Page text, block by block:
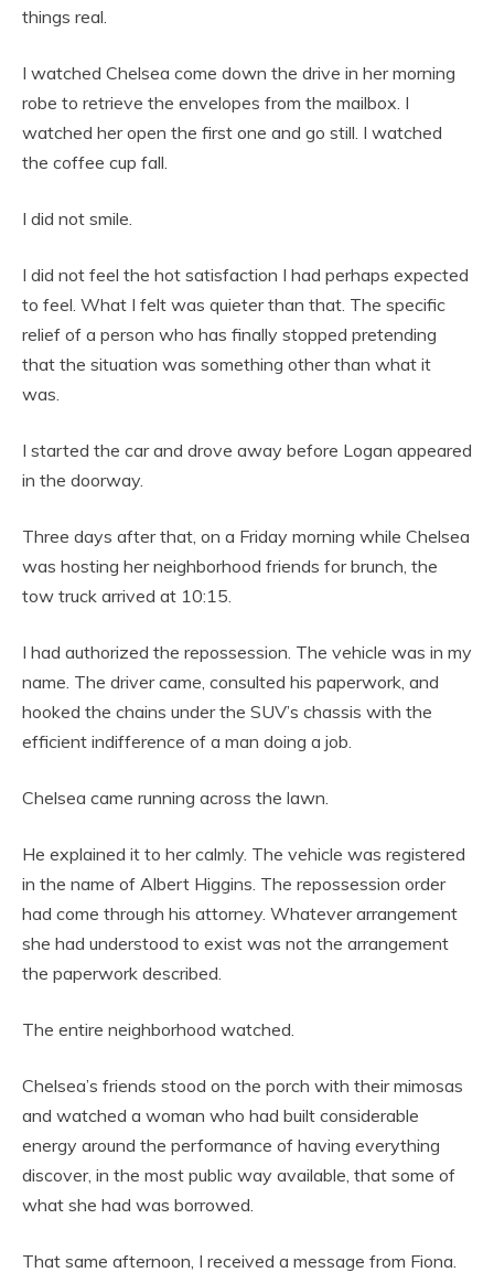
things real.
I watched Chelsea come down the drive in her morning
robe to retrieve the envelopes from the mailbox. I
watched her open the first one and go still. I watched
the coffee cup fall.
I did not smile.
I did not feel the hot satisfaction I had perhaps expected
to feel. What I felt was quieter than that. The specific
relief of a person who has finally stopped pretending
that the situation was something other than what it
was.
I started the car and drove away before Logan appeared
in the doorway.
Three days after that, on a Friday morning while Chelsea
was hosting her neighborhood friends for brunch, the
tow truck arrived at 10:15.
I had authorized the repossession. The vehicle was in my
name. The driver came, consulted his paperwork, and
hooked the chains under the SUV’s chassis with the
efficient indifference of a man doing a job.
Chelsea came running across the lawn.
He explained it to her calmly. The vehicle was registered
in the name of Albert Higgins. The repossession order
had come through his attorney. Whatever arrangement
she had understood to exist was not the arrangement
the paperwork described.
The entire neighborhood watched.
Chelsea’s friends stood on the porch with their mimosas
and watched a woman who had built considerable
energy around the performance of having everything
discover, in the most public way available, that some of
what she had was borrowed.
That same afternoon, I received a message from Fiona.